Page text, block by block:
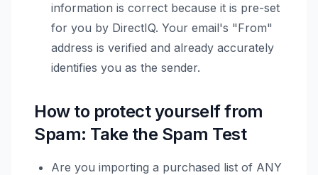
information is correct because it is pre-set
for you by DirectIQ. Your email's "From"
address is verified and already accurately
identifies you as the sender.
How to protect yourself from
Spam: Take the Spam Test
Are you importing a purchased list of ANY